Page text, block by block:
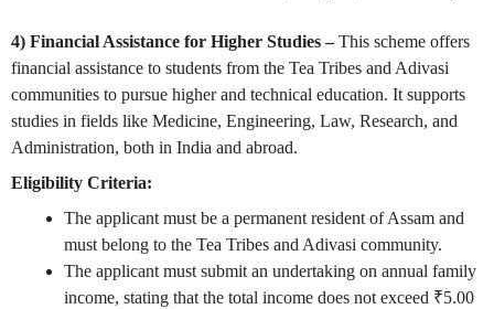
4) Financial Assistance for Higher Studies –This scheme offers
financial assistance to students from the Tea Tribes and Adivasi
communities to pursue higher and technical education. It supports
studies in fields like Medicine, Engineering, Law, Research, and
Administration, both in India and abroad.
Eligibility Criteria:
The applicant must be a permanent resident of Assam and
must belong to the Tea Tribes and Adivasi community.
The applicant must submit an undertaking on annual family
income, stating that the total income does not exceed ₹5.00